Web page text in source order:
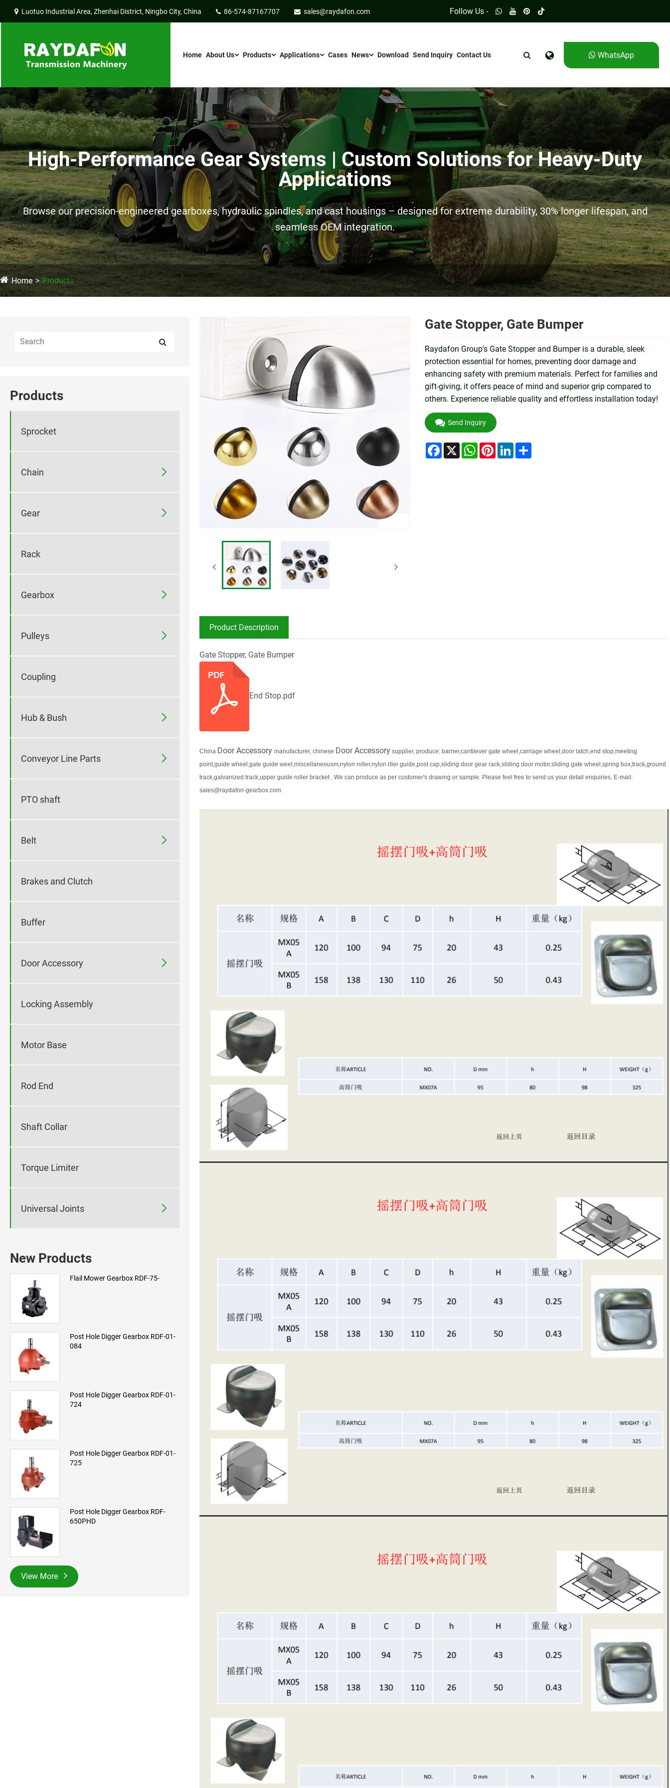
Luotuo Industrial Area, Zhenhai District, Ningbo City, China 86-574-87167707 sales@raydafon.com Follow Us -
Home About Us Products Applications Cases News Download Send Inquiry Contact Us WhatsApp
High-Performance Gear Systems | Custom Solutions for Heavy-Duty
Applications
Browse our precision-engineered gearboxes, hydraulic spindles, and cast housings – designed for extreme durability, 30% longer lifespan, and
seamless OEM integration.
Home Products
Products
Sprocket
Chain 
Gear 
Rack
Gearbox 
Pulleys 
Coupling
Hub & Bush 
Conveyor Line Parts 
PTO shaft
Belt 
Brakes and Clutch
Buffer
Door Accessory 
Locking Assembly
Motor Base
Rod End
Shaft Collar
Torque Limiter
Universal Joints 
New Products
Flail Mower Gearbox RDF-75-
Post Hole Digger Gearbox RDF-01-
084
Post Hole Digger Gearbox RDF-01-
724
Post Hole Digger Gearbox RDF-01-
725
Post Hole Digger Gearbox RDF-
650PHD
View More
Gate Stopper, Gate Bumper
Raydafon Group's Gate Stopper and Bumper is a durable, sleek
protection essential for homes, preventing door damage and
enhancing safety with premium materials. Perfect for families and
gift-giving, it offers peace of mind and superior grip compared to
others. Experience reliable quality and effortless installation today!
Send Inquiry
Facebook
X WhatsApp
PinterestLinkedInShare
Product Description
Gate Stopper, Gate Bumper
End Stop.pdf
China Door Accessory manufacturer, chinese Door Accessory supplier, produce: barrier,cantilever gate wheel,carriage wheel,door latch,end stop,meeting
point,guide wheel,gate guide weel,miscellaneousm,nylon roller,nylon rller guide,post cap,sliding door gear rack,sliding door motor,sliding gate wheel,spring box,track,ground
track,galvanized track,upper guide roller bracket . We can produce as per customer's drawing or sample. Please feel free to send us your detail enquiries. E-mail:
sales@raydafon-gearbox.com